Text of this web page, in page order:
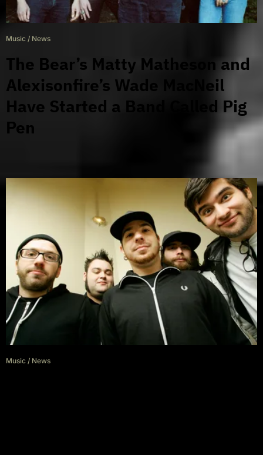
Music / News
The Bear’s Matty Matheson and
Alexisonfire’s Wade MacNeil
Have Started a Band Called Pig
Pen
Music / News